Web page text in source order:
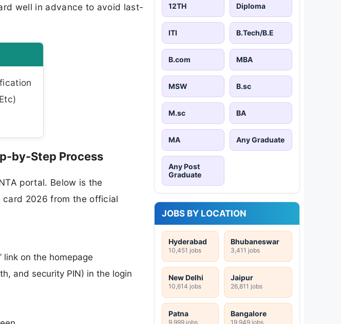
well in advance to avoid last-
by-Step Process
portal. Below is the
card 2026 from the official
link on the homepage
and security PIN) in the login
12TH Diploma
ITI B.Tech/B.E
B.com MBA
MSW B.sc
M.sc BA
MA Any Graduate
Any Post
Graduate
JOBS BY LOCATION
Hyderabad
10,451 jobs
Bhubaneswar
3,411 jobs
New Delhi
10,614 jobs
Jaipur
26,811 jobs
Patna
9,999 jobs
Bangalore
19,949 jobs